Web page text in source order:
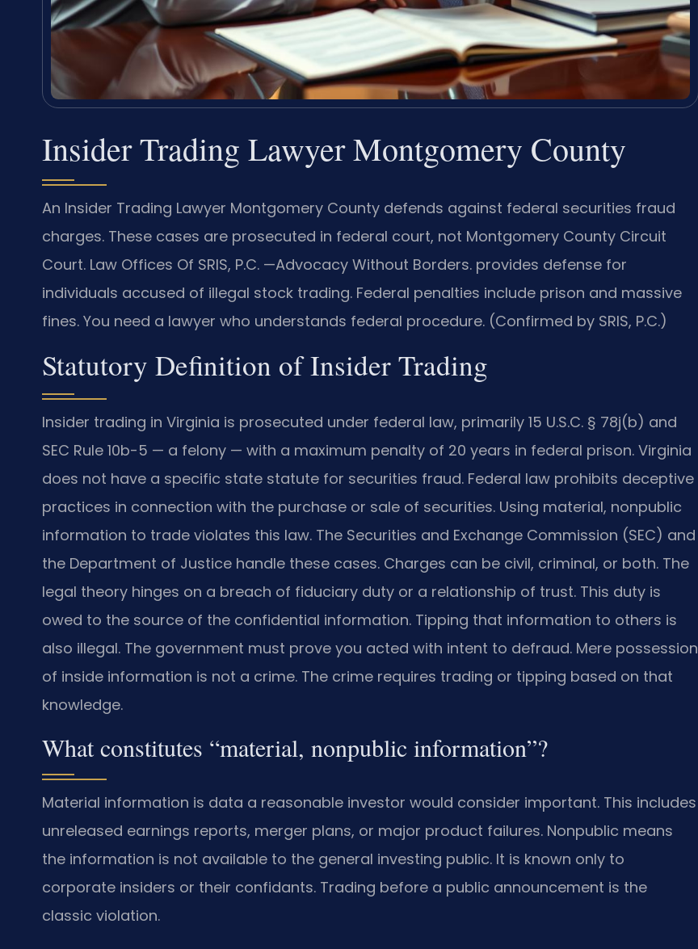
Insider Trading Lawyer Montgomery County
An Insider Trading Lawyer Montgomery County defends against federal securities fraud
charges. These cases are prosecuted in federal court, not Montgomery County Circuit
Court. Law Offices Of SRIS, P.C. —Advocacy Without Borders. provides defense for
individuals accused of illegal stock trading. Federal penalties include prison and massive
fines. You need a lawyer who understands federal procedure. (Confirmed by SRIS, P.C.)
Statutory Definition of Insider Trading
Insider trading in Virginia is prosecuted under federal law, primarily 15 U.S.C. § 78j(b) and
SEC Rule 10b-5 — a felony — with a maximum penalty of 20 years in federal prison. Virginia
does not have a specific state statute for securities fraud. Federal law prohibits deceptive
practices in connection with the purchase or sale of securities. Using material, nonpublic
information to trade violates this law. The Securities and Exchange Commission (SEC) and
the Department of Justice handle these cases. Charges can be civil, criminal, or both. The
legal theory hinges on a breach of fiduciary duty or a relationship of trust. This duty is
owed to the source of the confidential information. Tipping that information to others is
also illegal. The government must prove you acted with intent to defraud. Mere possession
of inside information is not a crime. The crime requires trading or tipping based on that
knowledge.
What constitutes “material, nonpublic information”?
Material information is data a reasonable investor would consider important. This includes
unreleased earnings reports, merger plans, or major product failures. Nonpublic means
the information is not available to the general investing public. It is known only to
corporate insiders or their confidants. Trading before a public announcement is the
classic violation.